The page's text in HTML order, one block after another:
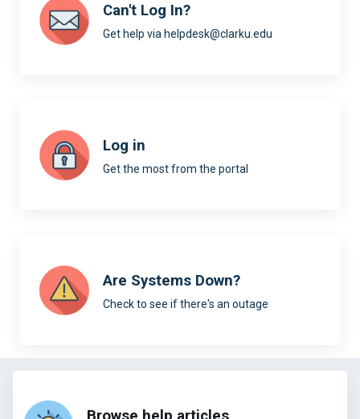
Can't Log In?
Get help via helpdesk@clarku.edu
Log in
Get the most from the portal
Are Systems Down?
Check to see if there's an outage
Browse help articles